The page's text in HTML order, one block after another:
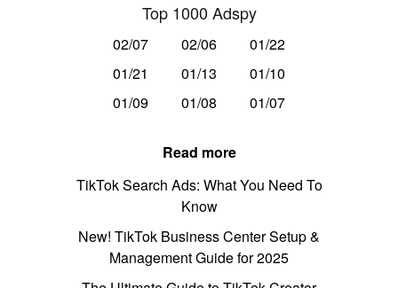
Top 1000 Adspy
02/07 02/06
01/22
01/21
01/13
01/10
01/09
01/08 01/07
Read more
TikTok Search Ads: What You Need To
Know
New! TikTok Business Center Setup &
Management Guide for 2025